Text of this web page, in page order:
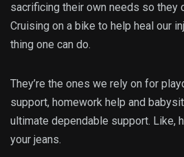
sacrificing their own needs so they
Cruising on a bike to help heal our
thing one can do.
They’re the ones we rely on for
support, homework help and
ultimate dependable support. Like,
your jeans.